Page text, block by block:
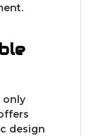
only
design